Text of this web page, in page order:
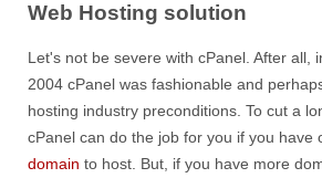
Web Hosting solution
Let's not be severe with cPanel. After all,
2004 cPanel was fashionable and
hosting industry preconditions. To cut a
cPanel can do the job for you if you have
domain to host. But, if you have more